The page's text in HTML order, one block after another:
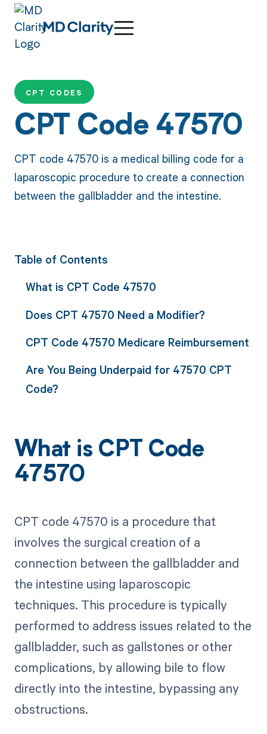
CPT CODES
CPT Code 47570
CPT code 47570 is a medical billing code for a
laparoscopic procedure to create a connection
between the gallbladder and the intestine.
Table of Contents
What is CPT Code 47570
Does CPT 47570 Need a Modifier?
CPT Code 47570 Medicare Reimbursement
Are You Being Underpaid for 47570 CPT
Code?
What is CPT Code
47570
CPT code 47570 is a procedure that
involves the surgical creation of a
connection between the gallbladder and
the intestine using laparoscopic
techniques. This procedure is typically
performed to address issues related to the
gallbladder, such as gallstones or other
complications, by allowing bile to flow
directly into the intestine, bypassing any
obstructions.